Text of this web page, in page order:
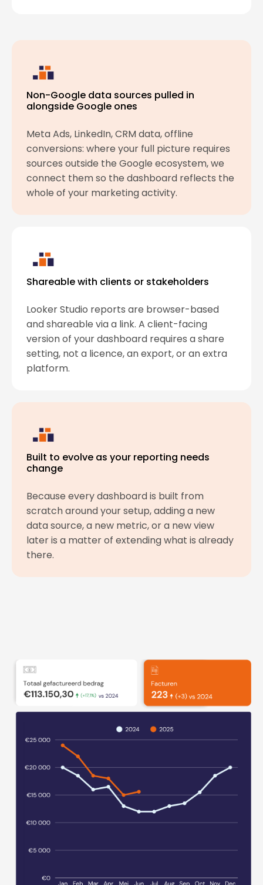
Non-Google data sources pulled in
alongside Google ones
Meta Ads, LinkedIn, CRM data, offline
conversions: where your full picture requires
sources outside the Google ecosystem, we
connect them so the dashboard reflects the
whole of your marketing activity.
Shareable with clients or stakeholders
Looker Studio reports are browser-based
and shareable via a link. A client-facing
version of your dashboard requires a share
setting, not a licence, an export, or an extra
platform.
Built to evolve as your reporting needs
change
Because every dashboard is built from
scratch around your setup, adding a new
data source, a new metric, or a new view
later is a matter of extending what is already
there.